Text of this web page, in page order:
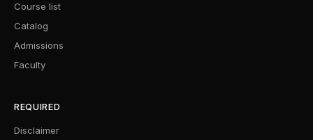
Course list
Catalog
Admissions
Faculty
REQUIRED
Disclaimer